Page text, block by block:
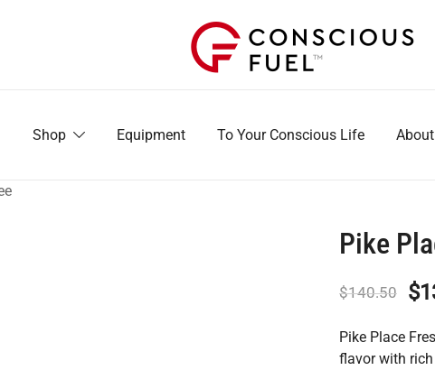
Shop Equipment To Your Conscious Life About
Pike
$140.50 $
Pike Place
flavor with